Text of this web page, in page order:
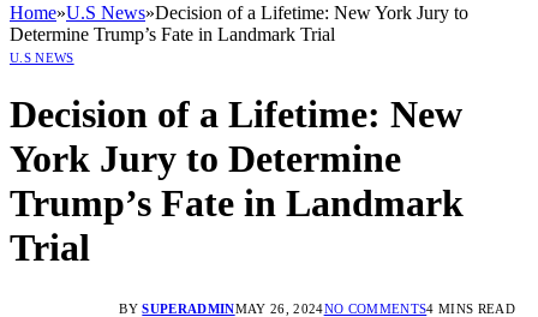
Home»U.S News»Decision of a Lifetime: New York Jury to
Determine Trump’s Fate in Landmark Trial
U.S NEWS
Decision of a Lifetime: New
York Jury to Determine
Trump’s Fate in Landmark
Trial
BY SUPERADMINMAY 26, 2024NO COMMENTS4 MINS READ